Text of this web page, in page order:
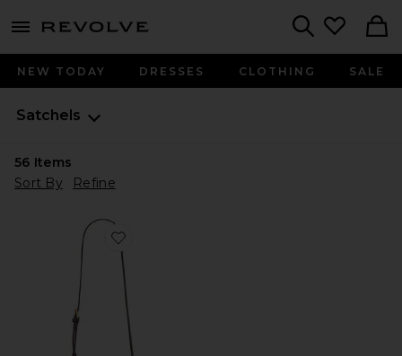
menu - shows more content
NEW TODAY DRESSES CLOTHING SALE
Satchels
56 Items
Sort By
Refine
Favorite Locked in Slouch Bag